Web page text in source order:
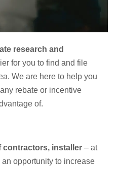
research and
for you to find and file
We are here to help you
rebate or incentive
of.
contractors, installer – at
opportunity to increase